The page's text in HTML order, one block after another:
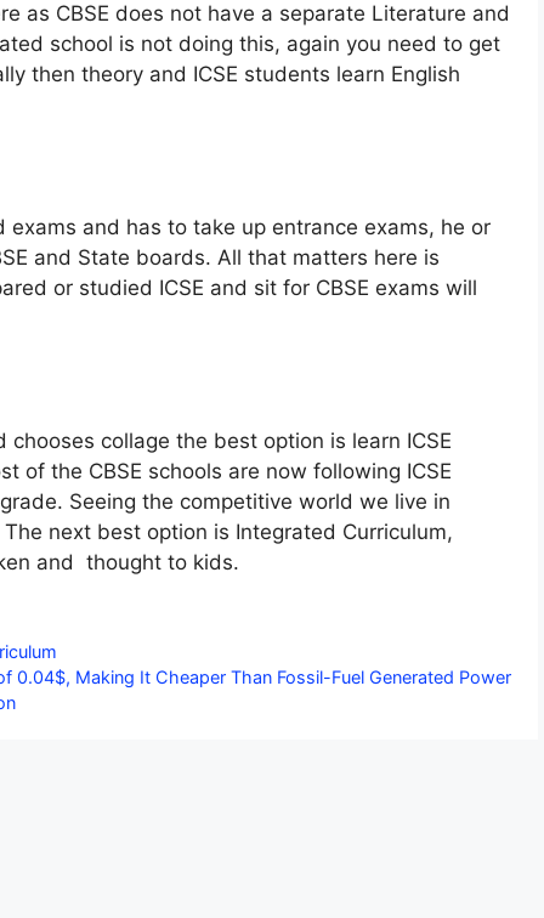
as CBSE does not have a separate Literature and
school is not doing this, again you need to get
then theory and ICSE students learn English
and has to take up entrance exams, he or
and State boards. All that matters here is
or studied ICSE and sit for CBSE exams will
collage the best option is learn ICSE
of the CBSE schools are now following ICSE
grade. Seeing the competitive world we live in
next best option is Integrated Curriculum,
and thought to kids.
0.04$, Making It Cheaper Than Fossil-Fuel Generated Power